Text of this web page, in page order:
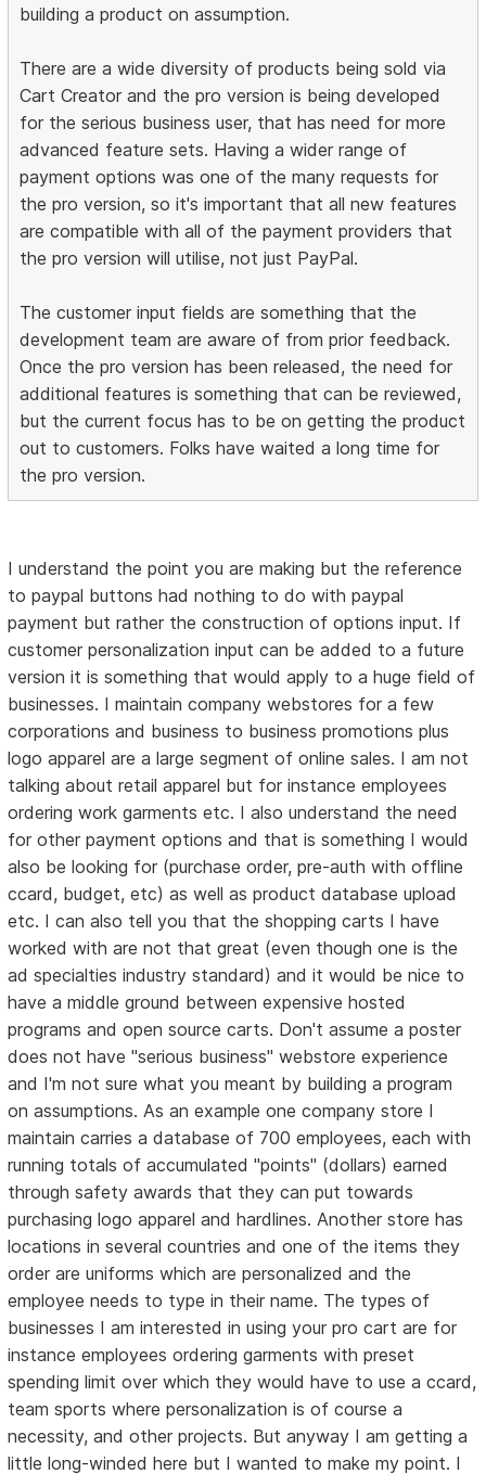
building a product on assumption.
There are a wide diversity of products being sold via
Cart Creator and the pro version is being developed
for the serious business user, that has need for more
advanced feature sets. Having a wider range of
payment options was one of the many requests for
the pro version, so it's important that all new features
are compatible with all of the payment providers that
the pro version will utilise, not just PayPal.
The customer input fields are something that the
development team are aware of from prior feedback.
Once the pro version has been released, the need for
additional features is something that can be reviewed,
but the current focus has to be on getting the product
out to customers. Folks have waited a long time for
the pro version.
I understand the point you are making but the reference
to paypal buttons had nothing to do with paypal
payment but rather the construction of options input. If
customer personalization input can be added to a future
version it is something that would apply to a huge field of
businesses. I maintain company webstores for a few
corporations and business to business promotions plus
logo apparel are a large segment of online sales. I am not
talking about retail apparel but for instance employees
ordering work garments etc. I also understand the need
for other payment options and that is something I would
also be looking for (purchase order, pre-auth with offline
ccard, budget, etc) as well as product database upload
etc. I can also tell you that the shopping carts I have
worked with are not that great (even though one is the
ad specialties industry standard) and it would be nice to
have a middle ground between expensive hosted
programs and open source carts. Don't assume a poster
does not have "serious business" webstore experience
and I'm not sure what you meant by building a program
on assumptions. As an example one company store I
maintain carries a database of 700 employees, each with
running totals of accumulated "points" (dollars) earned
through safety awards that they can put towards
purchasing logo apparel and hardlines. Another store has
locations in several countries and one of the items they
order are uniforms which are personalized and the
employee needs to type in their name. The types of
businesses I am interested in using your pro cart are for
instance employees ordering garments with preset
spending limit over which they would have to use a ccard,
team sports where personalization is of course a
necessity, and other projects. But anyway I am getting a
little long-winded here but I wanted to make my point. I